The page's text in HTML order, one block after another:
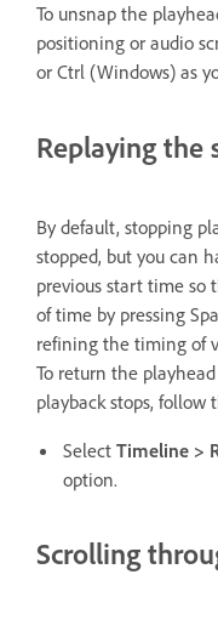
To unsnap the
positioning or audio
or Ctrl (Windows) as
Replaying the
By default, stopping
stopped, but you can
previous start time so
of time by pressing
refining the timing of
To return the
playback stops, follow
Select Timeline >
option.
Scrolling